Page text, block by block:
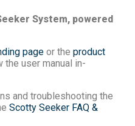
System, powered
page or the product
the user manual in-
and troubleshooting the
Scotty Seeker FAQ &